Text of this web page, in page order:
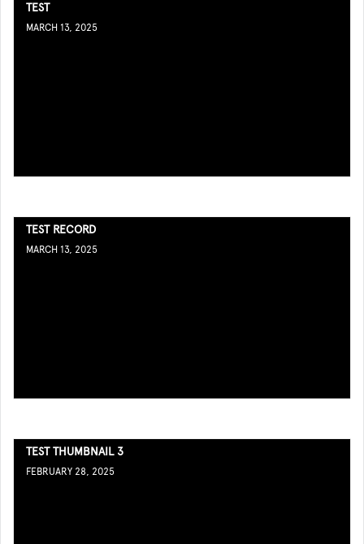
TEST
MARCH 13, 2025
TEST RECORD
MARCH 13, 2025
TEST THUMBNAIL 3
FEBRUARY 28, 2025